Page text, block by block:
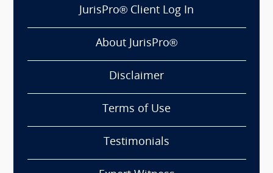
JurisPro® Client Log In
About JurisPro®
Disclaimer
Terms of Use
Testimonials